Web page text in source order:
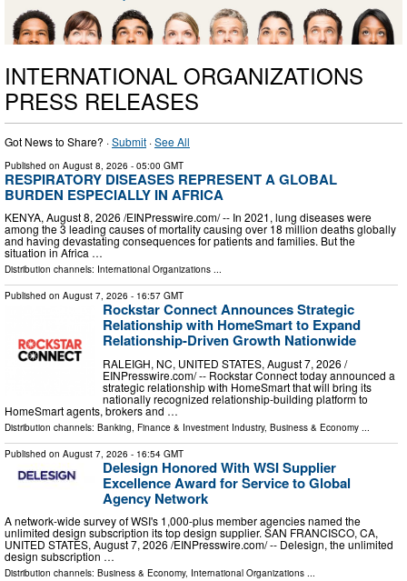
INTERNATIONAL ORGANIZATIONS
PRESS RELEASES
Got News to Share? ·Submit ·See All
Published on August 8, 2026 - 05:00 GMT
RESPIRATORY DISEASES REPRESENT A GLOBAL
BURDEN ESPECIALLY IN AFRICA
KENYA, August 8, 2026 /⁨EINPresswire.com⁩/ -- In 2021, lung diseases were
among the 3 leading causes of mortality causing over 18 million deaths globally
and having devastating consequences for patients and families. But the
situation in Africa …
Distribution channels: International Organizations ...
Published on August 7, 2026 - 16:57 GMT
Rockstar Connect Announces Strategic
Relationship with HomeSmart to Expand
Relationship-Driven Growth Nationwide
RALEIGH, NC, UNITED STATES, August 7, 2026 /⁨
EINPresswire.com⁩/ -- Rockstar Connect today announced a
strategic relationship with HomeSmart that will bring its
nationally recognized relationship-building platform to
HomeSmart agents, brokers and …
Distribution channels: Banking, Finance & Investment Industry, Business & Economy ...
Published on August 7, 2026 - 16:54 GMT
Delesign Honored With WSI Supplier
Excellence Award for Service to Global
Agency Network
A network-wide survey of WSI's 1,000-plus member agencies named the
unlimited design subscription its top design supplier. SAN FRANCISCO, CA,
UNITED STATES, August 7, 2026 /⁨EINPresswire.com⁩/ -- Delesign, the unlimited
design subscription …
Distribution channels: Business & Economy, International Organizations ...